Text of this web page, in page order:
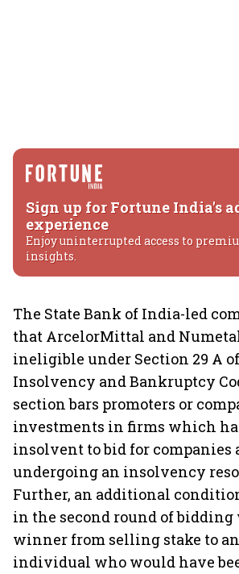
Sign up for Fortune India's
experience
Enjoy uninterrupted access to
insights.
The State Bank of India-led
that ArcelorMittal and
ineligible under Section 29 A
Insolvency and Bankruptcy
section bars promoters or
investments in firms which
insolvent to bid for companies
undergoing an insolvency
Further, an additional
in the second round of
winner from selling stake to
individual who would have